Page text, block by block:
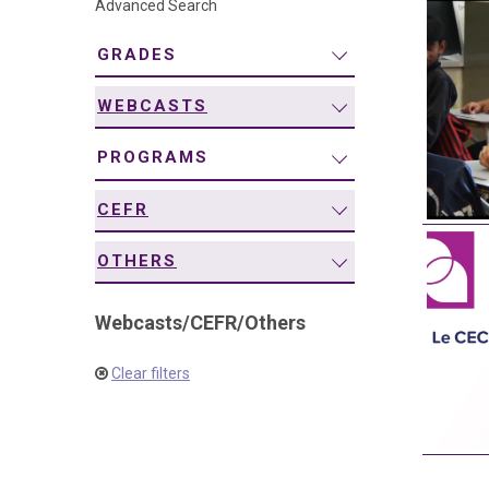
Advanced Search
GRADES
WEBCASTS
PROGRAMS
CEFR
OTHERS
Webcasts/CEFR/Others
Clear filters